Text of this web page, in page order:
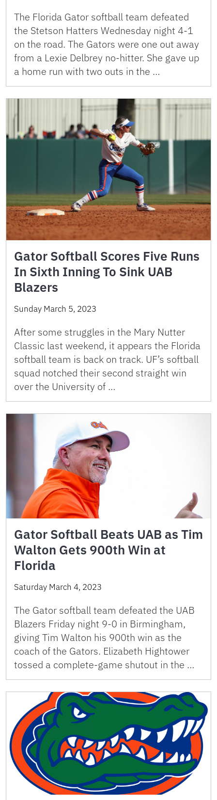
The Florida Gator softball team defeated
the Stetson Hatters Wednesday night 4-1
on the road. The Gators were one out away
from a Lexie Delbrey no-hitter. She gave up
a home run with two outs in the …
Gator Softball Scores Five Runs
In Sixth Inning To Sink UAB
Blazers
Sunday March 5, 2023
After some struggles in the Mary Nutter
Classic last weekend, it appears the Florida
softball team is back on track. UF’s softball
squad notched their second straight win
over the University of …
Gator Softball Beats UAB as Tim
Walton Gets 900th Win at
Florida
Saturday March 4, 2023
The Gator softball team defeated the UAB
Blazers Friday night 9-0 in Birmingham,
giving Tim Walton his 900th win as the
coach of the Gators. Elizabeth Hightower
tossed a complete-game shutout in the …